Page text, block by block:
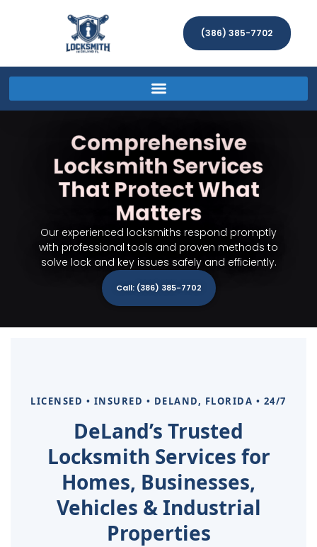
(386) 385-7702
Comprehensive
Locksmith Services
That Protect What
Matters
Our experienced locksmiths respond promptly
with professional tools and proven methods to
solve lock and key issues safely and efficiently.
Call: (386) 385-7702
LICENSED • INSURED • DELAND, FLORIDA • 24/7
DeLand’s Trusted
Locksmith Services for
Homes, Businesses,
Vehicles & Industrial
Properties